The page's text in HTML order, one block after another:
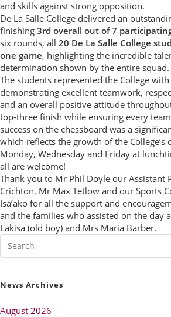
and skills against strong opposition.
De La Salle College delivered an
finishing 3rd overall out of 7
six rounds, all 20 De La Salle College
one game, highlighting the incredible
determination shown by the entire squad.
The students represented the College
demonstrating excellent teamwork,
and an overall positive attitude
top-three finish while ensuring every
success on the chessboard was a
which reflects the growth of the College’s
Monday, Wednesday and Friday at
all are welcome!
Thank you to Mr Phil Doyle our Assistant
Crichton, Mr Max Tetlow and our Sports
Isa’ako for all the support and
and the families who assisted on the day
Lakisa (old boy) and Mrs Maria Barber.
News Archives
August 2026